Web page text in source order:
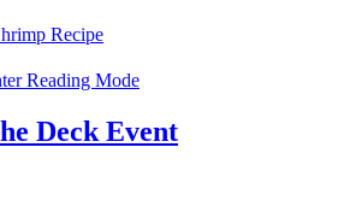
Recipe
Reading Mode
Deck Event